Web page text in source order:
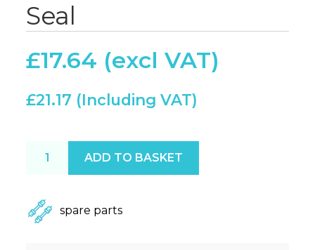
Seal
£17.64
£21.17
ADD TO BASKET
spare parts